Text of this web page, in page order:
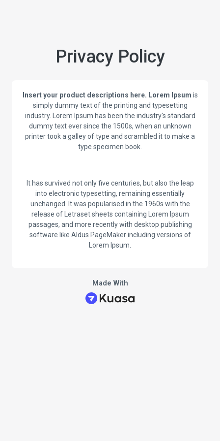
Privacy Policy
Insert your product descriptions here. Lorem Ipsum is
simply dummy text of the printing and typesetting
industry. Lorem Ipsum has been the industry's standard
dummy text ever since the 1500s, when an unknown
printer took a galley of type and scrambled it to make a
type specimen book.
It has survived not only five centuries, but also the leap
into electronic typesetting, remaining essentially
unchanged. It was popularised in the 1960s with the
release of Letraset sheets containing Lorem Ipsum
passages, and more recently with desktop publishing
software like Aldus PageMaker including versions of
Lorem Ipsum.
Made With